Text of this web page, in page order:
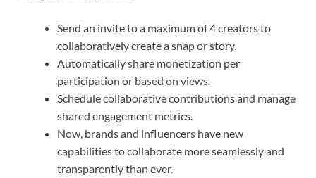
Send an invite to a maximum of 4 creators to
collaboratively create a snap or story.
Automatically share monetization per
participation or based on views.
Schedule collaborative contributions and manage
shared engagement metrics.
Now, brands and influencers have new
capabilities to collaborate more seamlessly and
transparently than ever.